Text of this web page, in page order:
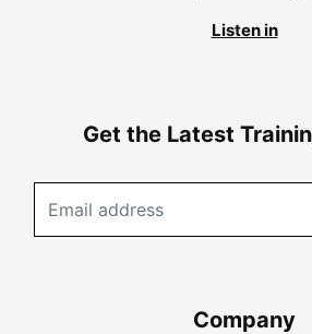
Listen in
Get the Latest
Company